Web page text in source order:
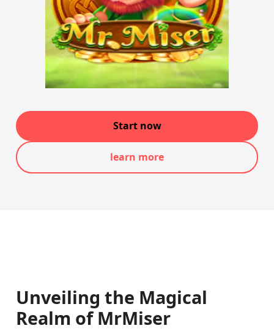
Start now
learn more
Unveiling the Magical
Realm of MrMiser